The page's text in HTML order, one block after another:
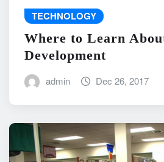
TECHNOLOGY
Where to Learn
Development
admin Dec 26, 2017